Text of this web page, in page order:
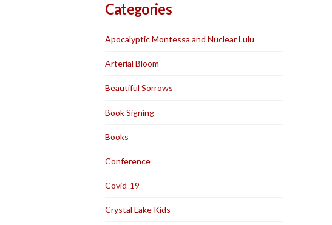
Categories
Apocalyptic Montessa and Nuclear Lulu
Arterial Bloom
Beautiful Sorrows
Book Signing
Books
Conference
Covid-19
Crystal Lake Kids